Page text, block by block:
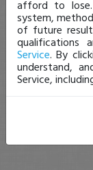
afford to
system,
of future
qualifications
Service. By
understand,
Service,